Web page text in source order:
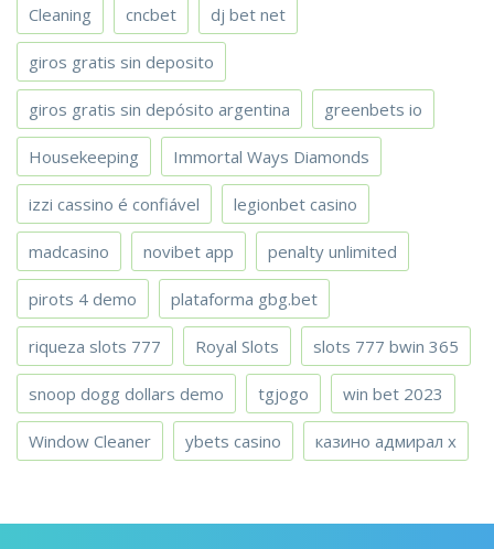
Cleaning cncbet dj bet net
giros gratis sin deposito
giros gratis sin depósito argentina greenbets io
Housekeeping Immortal Ways Diamonds
izzi cassino é confiável legionbet casino
madcasino novibet app penalty unlimited
pirots 4 demo plataforma gbg.bet
riqueza slots 777 Royal Slots slots 777 bwin 365
snoop dogg dollars demo tgjogo win bet 2023
Window Cleaner ybets casino казино адмирал х